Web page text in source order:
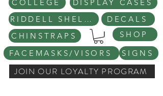
COLLEGE
DISPLAY CASES
RIDDELL SHELLS
DECALS
CHINSTRAPS
FACEMASKS/VISORS
SIGNS
SHOP
JOIN OUR LOYALTY PROGRAM